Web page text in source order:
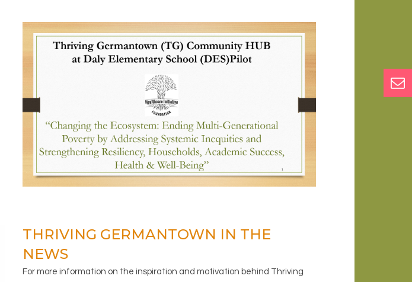
THRIVING GERMANTOWN IN THE
NEWS
For more information on the inspiration and motivation behind Thriving